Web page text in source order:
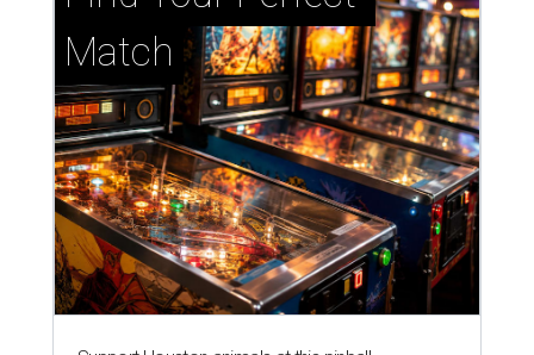
Support Houston animals at this pinball
tournament
Houston SPCA releases rehabilitated bald eagle
after traumatic head injury
Houston SPCA names co-chairs of its biggest
annual fundraising event